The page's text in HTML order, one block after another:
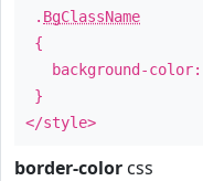
. BgClassName
{
background-color:
}
</style>
border-color css